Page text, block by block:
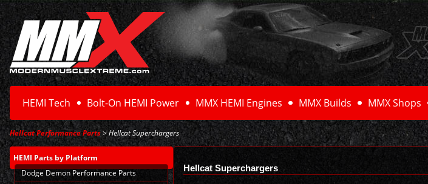
HEMI Tech Bolt-On HEMI Power MMX HEMI Engines MMX Builds MMX Shops
Hellcat Performance Parts> Hellcat Superchargers
HEMI Parts by Platform
Dodge Demon Performance Parts
Hellcat Superchargers